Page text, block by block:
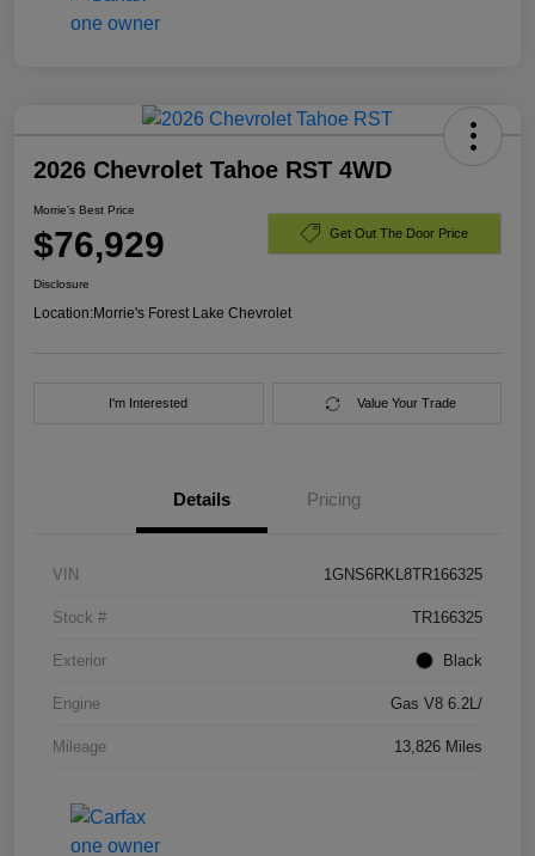
2026 Chevrolet Tahoe RST 4WD
Morrie's Best Price
$76,929 Get Out The Door Price
Disclosure
Location:Morrie's Forest Lake Chevrolet
I'm Interested Value Your Trade
Details Pricing
VIN 1GNS6RKL8TR166325
Stock # TR166325
Exterior Black
Engine Gas V8 6.2L/
Mileage 13,826 Miles